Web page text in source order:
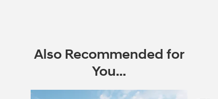
Also Recommended for
You...
Slide 1 of 6